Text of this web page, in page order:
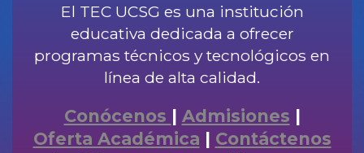
El TEC UCSG es una institución
educativa dedicada a ofrecer
programas técnicos y tecnológicos en
línea de alta calidad.
Conócenos | Admisiones |
Oferta Académica | Contáctenos